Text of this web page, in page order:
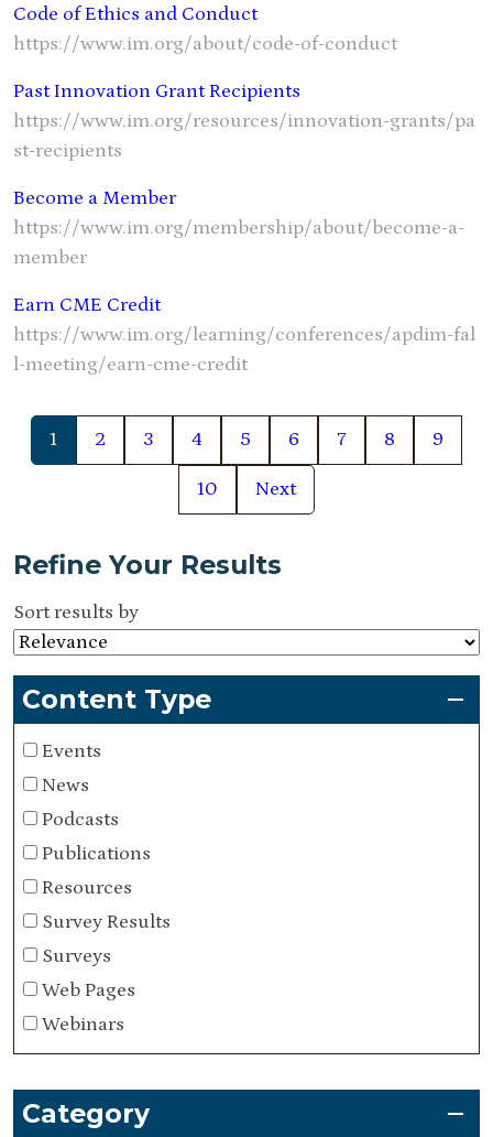
Code of Ethics and Conduct
https://www.im.org/about/code-of-conduct
Past Innovation Grant Recipients
https://www.im.org/resources/innovation-grants/pa
st-recipients
Become a Member
https://www.im.org/membership/about/become-a-
member
Earn CME Credit
https://www.im.org/learning/conferences/apdim-fal
l-meeting/earn-cme-credit
1 2 3 4 5 6 7 8 9
10 Next
Refine Your Results
Sort results by
Content Type
Events
News
Podcasts
Publications
Resources
Survey Results
Surveys
Web Pages
Webinars
Category